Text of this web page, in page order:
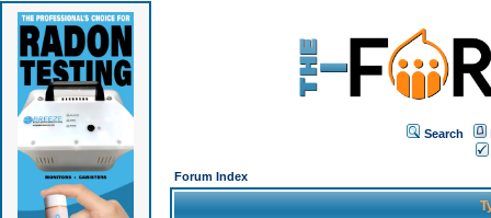
Search
Forum Index